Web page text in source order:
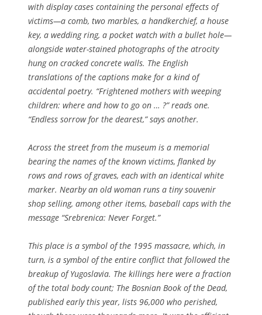
with display cases containing the personal effects of
victims—a comb, two marbles, a handkerchief, a house
key, a wedding ring, a pocket watch with a bullet hole—
alongside water-stained photographs of the atrocity
hung on cracked concrete walls. The English
translations of the captions make for a kind of
accidental poetry. “Frightened mothers with weeping
children: where and how to go on … ?” reads one.
“Endless sorrow for the dearest,” says another.
Across the street from the museum is a memorial
bearing the names of the known victims, flanked by
rows and rows of graves, each with an identical white
marker. Nearby an old woman runs a tiny souvenir
shop selling, among other items, baseball caps with the
message “Srebrenica: Never Forget.”
This place is a symbol of the 1995 massacre, which, in
turn, is a symbol of the entire conflict that followed the
breakup of Yugoslavia. The killings here were a fraction
of the total body count; The Bosnian Book of the Dead,
published early this year, lists 96,000 who perished,